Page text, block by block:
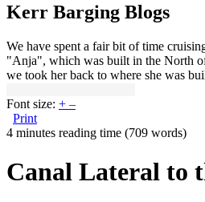
Kerr Barging Blogs
We have spent a fair bit of time
"Anja", which was built in the North
we took her back to where she was
Font size: + –
Print
4 minutes reading time (709 words)
Canal Lateral to